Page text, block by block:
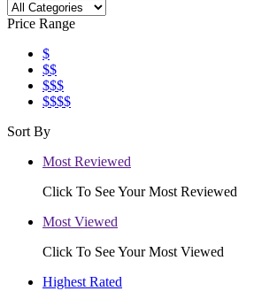
Price Range
$
$$
$$$
$$$$
Sort By
Most Reviewed
Click To See Your Most Reviewed
Most Viewed
Click To See Your Most Viewed
Highest Rated